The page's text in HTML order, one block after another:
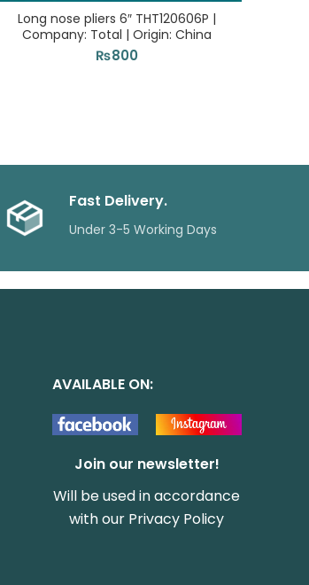
Long nose pliers 6″ THT120606P |
Company: Total | Origin: China
₨800
Fast Delivery.
Under 3-5 Working Days
AVAILABLE ON:
Join our newsletter!
Will be used in accordance
with our Privacy Policy